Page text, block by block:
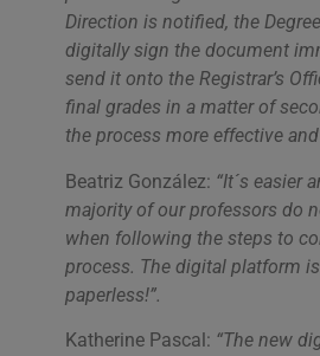
Direction is notified, the
digitally sign the document
send it onto the Registrar’s
final grades in a matter of
the process more effective and
Beatriz González: “It´s easier
majority of our professors do
when following the steps to
process. The digital platform
paperless!”.
Katherine Pascal: “The new